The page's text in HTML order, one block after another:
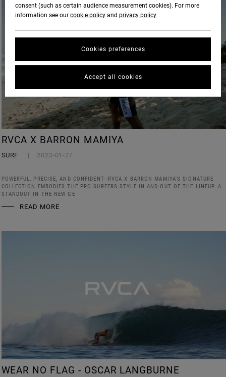
RVCA X BARRON MAMIYA
SURF 2023-01-27
POWERFUL, PRECISE, AND CONFIDENT--RVCA X BARRON MAMIYA'S SIGNATURE
COLLECTION EMBODIES THE PRO SURFERS STYLE IN AND OUT OF THE LINEUP. A
STANDOUT IN THE NEW GE
READ MORE
WEAR NO FLAG - OSCAR LANGBURNE
consent (such as certain audience measurement cookies). For more
information see our cookie policy and privacy policy
Cookies preferences
Accept all cookies